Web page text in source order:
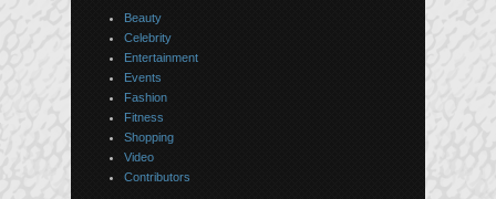
Beauty
Celebrity
Entertainment
Events
Fashion
Fitness
Shopping
Video
Contributors